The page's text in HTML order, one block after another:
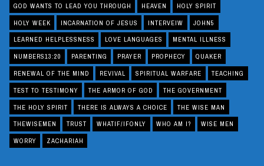
GOD WANTS TO LEAD YOU THROUGH HEAVEN HOLY SPIRIT
HOLY WEEK INCARNATION OF JESUS INTERVEIW JOHN5
LEARNED HELPLESSNESS LOVE LANGUAGES MENTAL ILLNESS
NUMBERS13:20 PARENTING PRAYER PROPHECY QUAKER
RENEWAL OF THE MIND REVIVAL SPIRITUAL WARFARE TEACHING
TEST TO TESTIMONY THE ARMOR OF GOD THE GOVERNMENT
THE HOLY SPIRIT THERE IS ALWAYS A CHOICE THE WISE MAN
THEWISEMEN TRUST WHATIF/IFONLY WHO AM I? WISE MEN
WORRY ZACHARIAH